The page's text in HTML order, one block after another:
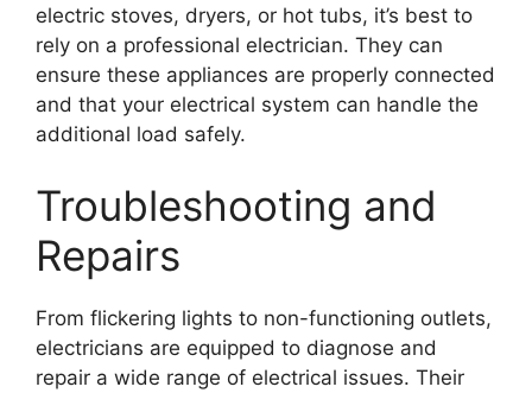
electric stoves, dryers, or hot tubs, it’s best to
rely on a professional electrician. They can
ensure these appliances are properly connected
and that your electrical system can handle the
additional load safely.
Troubleshooting and
Repairs
From flickering lights to non-functioning outlets,
electricians are equipped to diagnose and
repair a wide range of electrical issues. Their